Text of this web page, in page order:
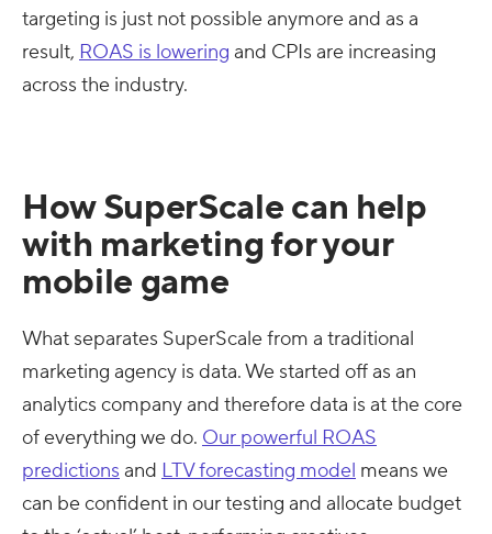
targeting is just not possible anymore and as a
result, ROAS is lowering and CPIs are increasing
across the industry.
How SuperScale can help
with marketing for your
mobile game
What separates SuperScale from a traditional
marketing agency is data. We started off as an
analytics company and therefore data is at the core
of everything we do. Our powerful ROAS
predictions and LTV forecasting model means we
can be confident in our testing and allocate budget